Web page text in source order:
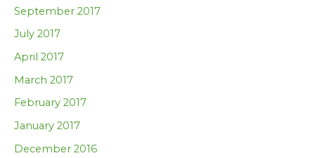
September 2017
July 2017
April 2017
March 2017
February 2017
January 2017
December 2016